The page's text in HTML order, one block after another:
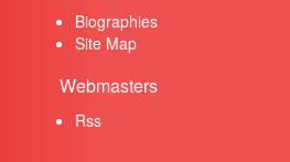
Biographies
Site Map
Webmasters
Rss